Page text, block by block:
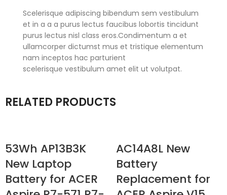
Scelerisque adipiscing bibendum sem vestibulum
et in a a a purus lectus faucibus lobortis tincidunt
purus lectus nisl class eros.Condimentum a et
ullamcorper dictumst mus et tristique elementum
nam inceptos hac parturient
scelerisque vestibulum amet elit ut volutpat.
RELATED PRODUCTS
53Wh AP13B3K
New Laptop
Battery for ACER
AC14A8L New
Battery
Replacement for